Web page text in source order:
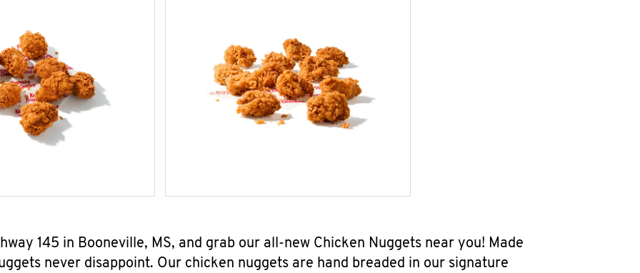
145 in Booneville, MS, and grab our all-new Chicken Nuggets near you! Made
never disappoint. Our chicken nuggets are hand breaded in our signature